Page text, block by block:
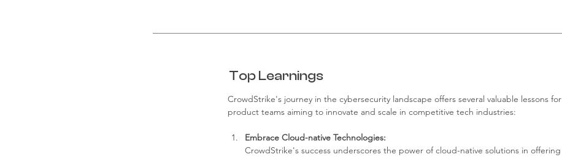
Top Learnings
CrowdStrike's journey in the cybersecurity landscape offers several valuable lessons for
product teams aiming to innovate and scale in competitive tech industries:
Embrace Cloud-native Technologies:
CrowdStrike's success underscores the power of cloud-native solutions in offering